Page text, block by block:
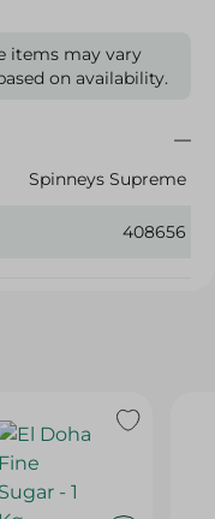
items may vary
on availability.
Spinneys Supreme
408656